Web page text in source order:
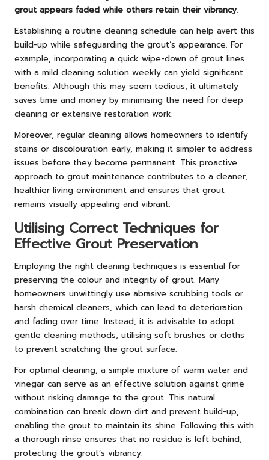
grout appears faded while others retain their vibrancy.
Establishing a routine cleaning schedule can help avert this
build-up while safeguarding the grout’s appearance. For
example, incorporating a quick wipe-down of grout lines
with a mild cleaning solution weekly can yield significant
benefits. Although this may seem tedious, it ultimately
saves time and money by minimising the need for deep
cleaning or extensive restoration work.
Moreover, regular cleaning allows homeowners to identify
stains or discolouration early, making it simpler to address
issues before they become permanent. This proactive
approach to grout maintenance contributes to a cleaner,
healthier living environment and ensures that grout
remains visually appealing and vibrant.
Utilising Correct Techniques for
Effective Grout Preservation
Employing the right cleaning techniques is essential for
preserving the colour and integrity of grout. Many
homeowners unwittingly use abrasive scrubbing tools or
harsh chemical cleaners, which can lead to deterioration
and fading over time. Instead, it is advisable to adopt
gentle cleaning methods, utilising soft brushes or cloths
to prevent scratching the grout surface.
For optimal cleaning, a simple mixture of warm water and
vinegar can serve as an effective solution against grime
without risking damage to the grout. This natural
combination can break down dirt and prevent build-up,
enabling the grout to maintain its shine. Following this with
a thorough rinse ensures that no residue is left behind,
protecting the grout’s vibrancy.